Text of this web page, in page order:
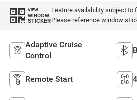
VIEW
WINDOW
STICKER
Feature availability subject to
Please reference window
Adaptive Cruise
Control
Remote Start